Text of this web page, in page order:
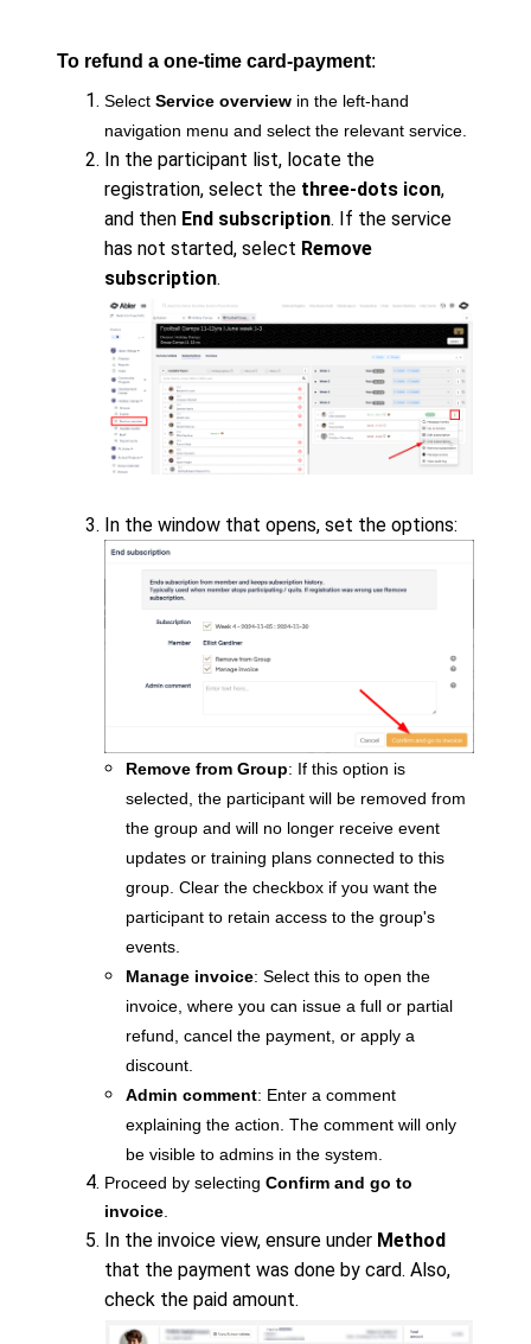
To refund a one-time card-payment:
Select Service overview in the left-hand
navigation menu and select the relevant service.
In the participant list, locate the
registration, select the three-dots icon,
and then End subscription. If the service
has not started, select Remove
subscription.
In the window that opens, set the options:
Remove from Group: If this option is
selected, the participant will be removed from
the group and will no longer receive event
updates or training plans connected to this
group. Clear the checkbox if you want the
participant to retain access to the group's
events.
Manage invoice: Select this to open the
invoice, where you can issue a full or partial
refund, cancel the payment, or apply a
discount.
Admin comment: Enter a comment
explaining the action. The comment will only
be visible to admins in the system.
Proceed by selecting Confirm and go to
invoice
In the invoice view, ensure under Method
that the payment was done by card. Also,
check the paid amount.